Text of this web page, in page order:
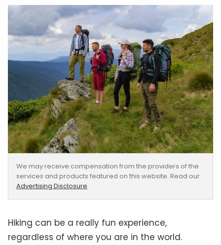
We may receive compensation from the providers of the
services and products featured on this website. Read our
Advertising Disclosure.
Hiking can be a really fun experience,
regardless of where you are in the world.